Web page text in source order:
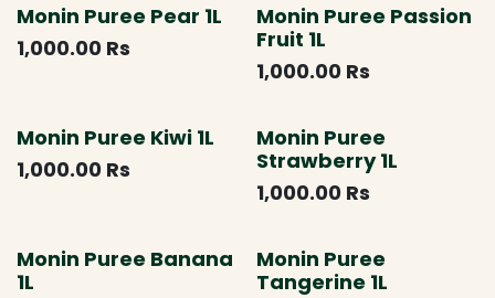
Monin Puree Pear 1L
1,000.00 Rs
Monin Puree Passion
Fruit 1L
1,000.00Rs
Monin Puree Kiwi 1L
1,000.00 Rs
Monin Puree
Strawberry 1L
1,000.00Rs
Monin Puree Banana
1L
Monin Puree
Tangerine 1L